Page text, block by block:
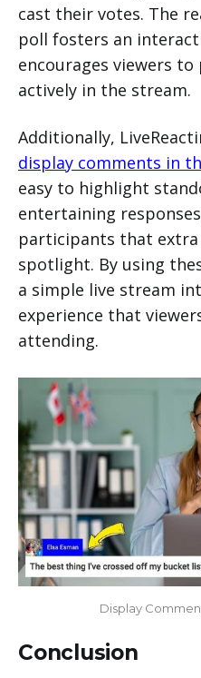
cast their votes. The
poll fosters an
encourages viewers
actively in the stream.
Additionally,
display comments in
easy to highlight
entertaining
participants that
spotlight. By using
a simple live stream
experience that
attending.
Display
Conclusion